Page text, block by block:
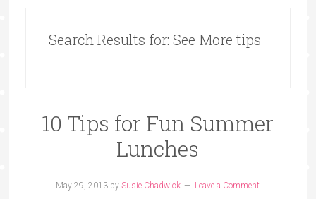
Search Results for: See More tips
10 Tips for Fun Summer
Lunches
May 29, 2013 bySusie Chadwick Leave a Comment